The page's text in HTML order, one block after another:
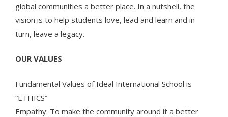
global communities a better place. In a nutshell, the
vision is to help students love, lead and learn and in
turn, leave a legacy.
OUR VALUES
Fundamental Values of Ideal International School is
“ETHICS”
Empathy: To make the community around it a better